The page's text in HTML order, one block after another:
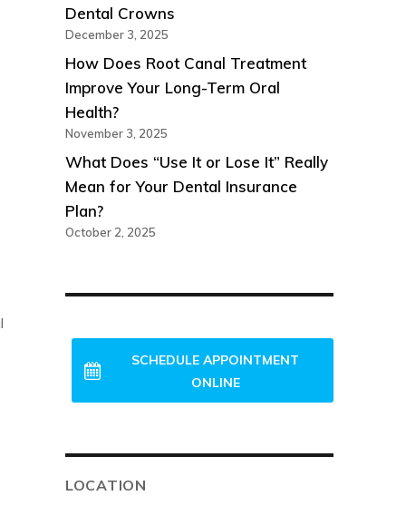
Dental Crowns
December 3, 2025
How Does Root Canal Treatment
Improve Your Long-Term Oral
Health?
November 3, 2025
What Does “Use It or Lose It” Really
Mean for Your Dental Insurance
Plan?
October 2, 2025
SCHEDULE APPOINTMENT
ONLINE
LOCATION